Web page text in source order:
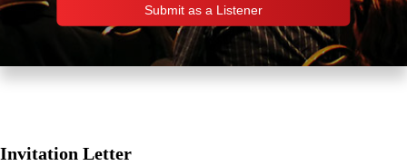
Submit as a Listener
Important Links
Invitation Letter